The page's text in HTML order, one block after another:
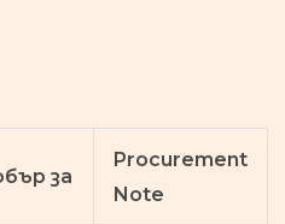
за
Procurement
Note